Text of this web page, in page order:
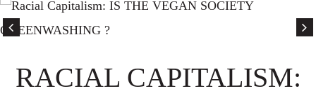
RACIAL CAPITALISM: